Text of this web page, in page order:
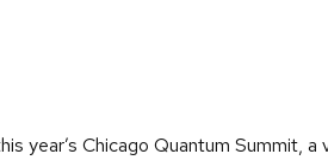
year’s Chicago Quantum Summit,